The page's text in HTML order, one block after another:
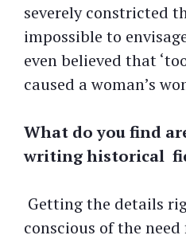
severely constricted
impossible to
even believed that
caused a woman’s
What do you find
writing historical
Getting the details
conscious of the